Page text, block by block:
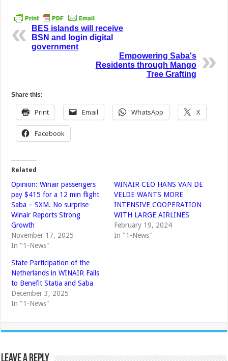
BES islands will receive
BSN and login digital
government
Empowering Saba's
Residents through Mango
Tree Grafting
Share this:
Print Email WhatsApp X
Facebook
Related
Opinion: Winair passengers
pay $415 for a 12 min flight
Saba – SXM. No surprise
Winair Reports Strong
Growth
November 17, 2025
In "1-News"
WINAIR CEO HANS VAN DE
VELDE WANTS MORE
INTENSIVE COOPERATION
WITH LARGE AIRLINES
February 19, 2024
In "1-News"
State Participation of the
Netherlands in WINAIR Fails
to Benefit Statia and Saba
December 3, 2025
In "1-News"